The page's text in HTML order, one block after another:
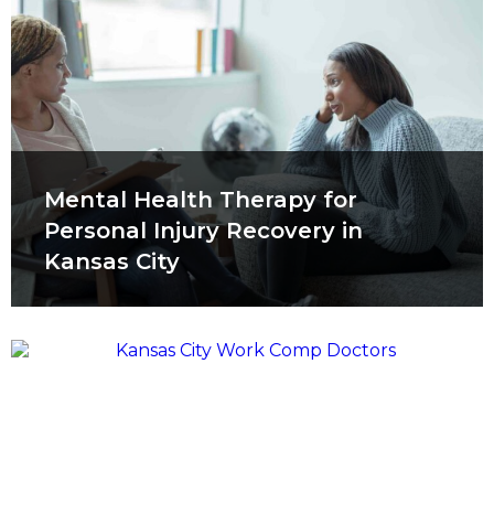
Mental Health Therapy for
Personal Injury Recovery in
Kansas City